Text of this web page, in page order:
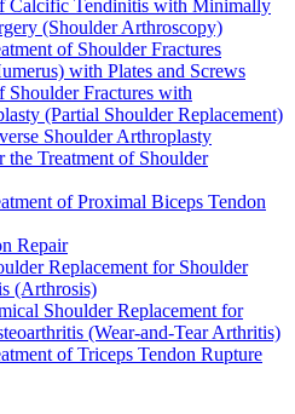
Calcific Tendinitis with Minimally
(Shoulder Arthroscopy)
of Shoulder Fractures
with Plates and Screws
Shoulder Fractures with
(Partial Shoulder Replacement)
Shoulder Arthroplasty
the Treatment of Shoulder
of Proximal Biceps Tendon
Repair
Replacement for Shoulder
(Arthrosis)
Shoulder Replacement for
(Wear-and-Tear Arthritis)
of Triceps Tendon Rupture